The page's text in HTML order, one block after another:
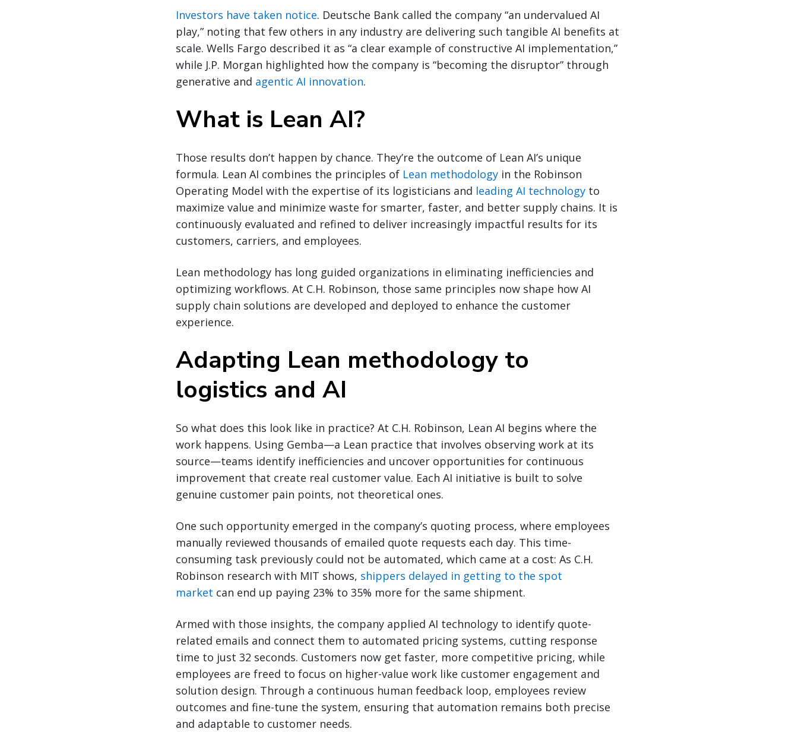
Investors have taken notice. Deutsche Bank called the company “an undervalued AI
play,” noting that few others in any industry are delivering such tangible AI benefits at
scale. Wells Fargo described it as “a clear example of constructive AI implementation,”
while J.P. Morgan highlighted how the company is “becoming the disruptor” through
generative and agentic AI innovation.
What is Lean AI?
Those results don’t happen by chance. They’re the outcome of Lean AI’s unique
formula. Lean AI combines the principles of Lean methodology in the Robinson
Operating Model with the expertise of its logisticians and leading AI technology to
maximize value and minimize waste for smarter, faster, and better supply chains. It is
continuously evaluated and refined to deliver increasingly impactful results for its
customers, carriers, and employees.
Lean methodology has long guided organizations in eliminating inefficiencies and
optimizing workflows. At C.H. Robinson, those same principles now shape how AI
supply chain solutions are developed and deployed to enhance the customer
experience.
Adapting Lean methodology to
logistics and AI
So what does this look like in practice? At C.H. Robinson, Lean AI begins where the
work happens. Using Gemba—a Lean practice that involves observing work at its
source—teams identify inefficiencies and uncover opportunities for continuous
improvement that create real customer value. Each AI initiative is built to solve
genuine customer pain points, not theoretical ones.
One such opportunity emerged in the company’s quoting process, where employees
manually reviewed thousands of emailed quote requests each day. This time-
consuming task previously could not be automated, which came at a cost: As C.H.
Robinson research with MIT shows, shippers delayed in getting to the spot
market can end up paying 23% to 35% more for the same shipment.
Armed with those insights, the company applied AI technology to identify quote-
related emails and connect them to automated pricing systems, cutting response
time to just 32 seconds. Customers now get faster, more competitive pricing, while
employees are freed to focus on higher-value work like customer engagement and
solution design. Through a continuous human feedback loop, employees review
outcomes and fine-tune the system, ensuring that automation remains both precise
and adaptable to customer needs.